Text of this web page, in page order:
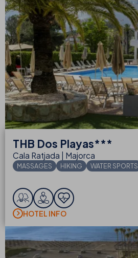
THB Dos Playas***
Cala Ratjada | Majorca
MASSAGES HIKING WATER SPORTS
HOTEL INFO